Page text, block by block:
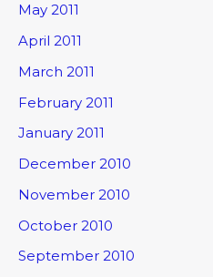
May 2011
April 2011
March 2011
February 2011
January 2011
December 2010
November 2010
October 2010
September 2010